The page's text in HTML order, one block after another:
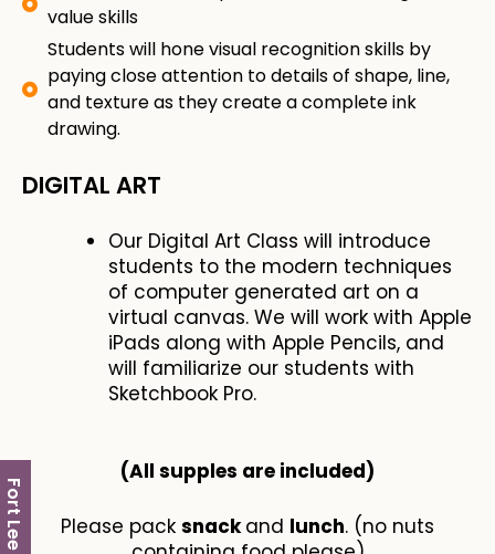
Fort Lee
value skills
Students will hone visual recognition skills by
paying close attention to details of shape, line,
and texture as they create a complete ink
drawing.
DIGITAL ART
Our Digital Art Class will introduce
students to the modern techniques
of computer generated art on a
virtual canvas. We will work with Apple
iPads along with Apple Pencils, and
will familiarize our students with
Sketchbook Pro.
(All supples are included​)
Please pack snackand lunch. (no nuts